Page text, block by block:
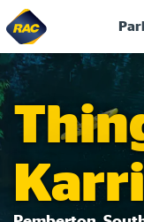
Skip
to
content